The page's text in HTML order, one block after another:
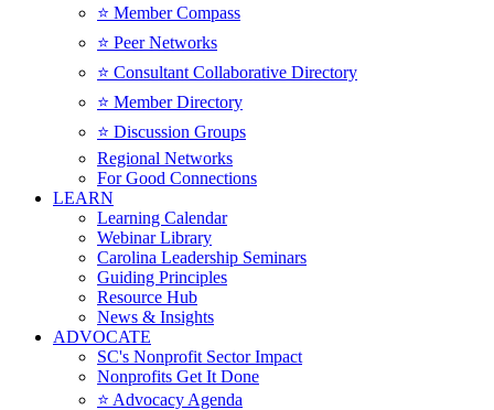
⭐️ Member Compass
⭐️ Peer Networks
⭐️ Consultant Collaborative Directory
⭐️ Member Directory
⭐️ Discussion Groups
Regional Networks
For Good Connections
LEARN
Learning Calendar
Webinar Library
Carolina Leadership Seminars
Guiding Principles
Resource Hub
News & Insights
ADVOCATE
SC's Nonprofit Sector Impact
Nonprofits Get It Done
⭐️ Advocacy Agenda